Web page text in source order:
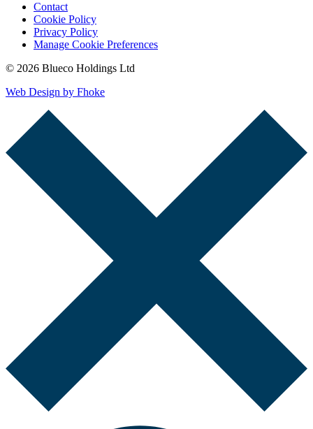
Contact
Cookie Policy
Privacy Policy
Manage Cookie Preferences
© 2026 Blueco Holdings Ltd
Web Design by Fhoke